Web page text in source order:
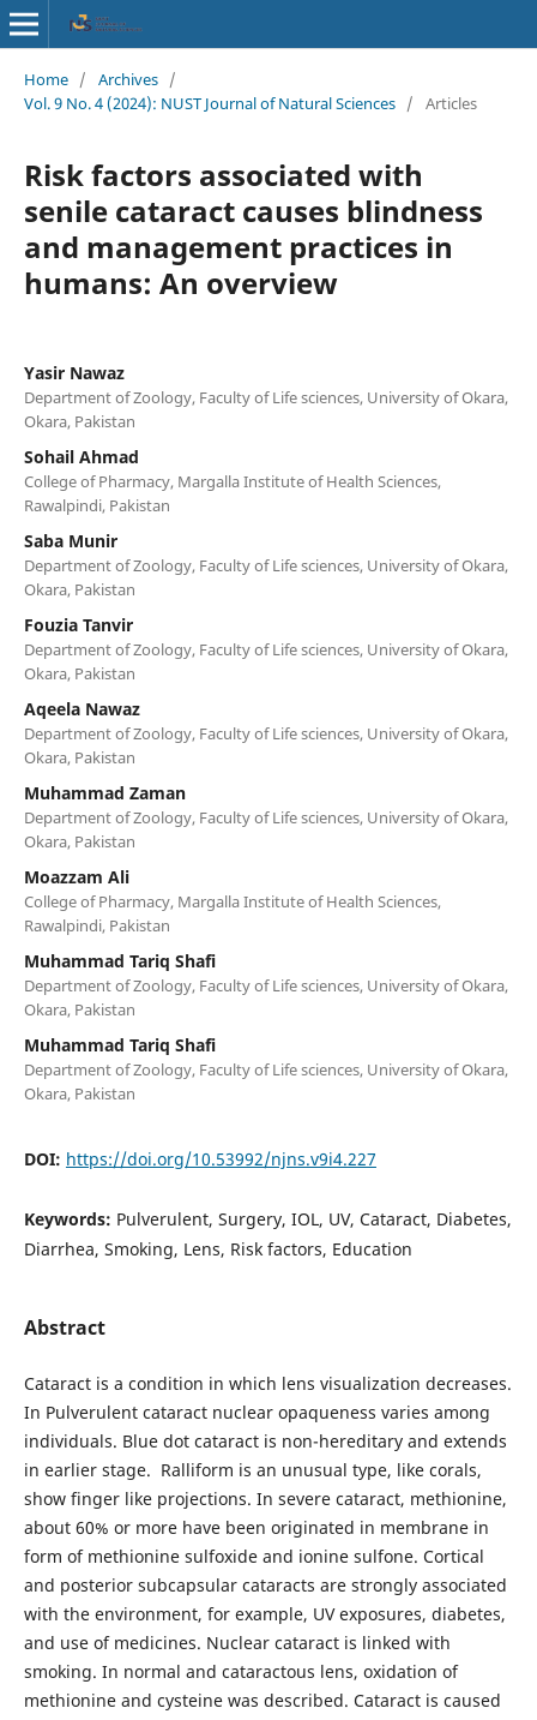
Home / Archives /
Vol. 9 No. 4 (2024): NUST Journal of Natural Sciences / Articles
Risk factors associated with
senile cataract causes blindness
and management practices in
humans: An overview
Yasir Nawaz
Department of Zoology, Faculty of Life sciences, University of Okara,
Okara, Pakistan
Sohail Ahmad
College of Pharmacy, Margalla Institute of Health Sciences,
Rawalpindi, Pakistan
Saba Munir
Department of Zoology, Faculty of Life sciences, University of Okara,
Okara, Pakistan
Fouzia Tanvir
Department of Zoology, Faculty of Life sciences, University of Okara,
Okara, Pakistan
Aqeela Nawaz
Department of Zoology, Faculty of Life sciences, University of Okara,
Okara, Pakistan
Muhammad Zaman
Department of Zoology, Faculty of Life sciences, University of Okara,
Okara, Pakistan
Moazzam Ali
College of Pharmacy, Margalla Institute of Health Sciences,
Rawalpindi, Pakistan
Muhammad Tariq Shafi
Department of Zoology, Faculty of Life sciences, University of Okara,
Okara, Pakistan
Muhammad Tariq Shafi
Department of Zoology, Faculty of Life sciences, University of Okara,
Okara, Pakistan
DOI: https://doi.org/10.53992/njns.v9i4.227
Keywords: Pulverulent, Surgery, IOL, UV, Cataract, Diabetes,
Diarrhea, Smoking, Lens, Risk factors, Education
Abstract
Cataract is a condition in which lens visualization decreases.
In Pulverulent cataract nuclear opaqueness varies among
individuals. Blue dot cataract is non-hereditary and extends
in earlier stage. Ralliform is an unusual type, like corals,
show finger like projections. In severe cataract, methionine,
about 60% or more have been originated in membrane in
form of methionine sulfoxide and ionine sulfone. Cortical
and posterior subcapsular cataracts are strongly associated
with the environment, for example, UV exposures, diabetes,
and use of medicines. Nuclear cataract is linked with
smoking. In normal and cataractous lens, oxidation of
methionine and cysteine was described. Cataract is caused